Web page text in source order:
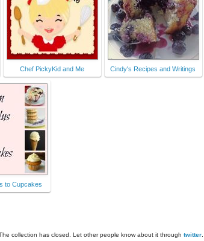
Chef PickyKid and Me Cindy's Recipes and Writings
to Cupcakes
collection has closed. Let other people know about it through twitter